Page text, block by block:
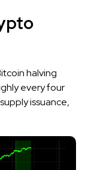
halving
every four
issuance,